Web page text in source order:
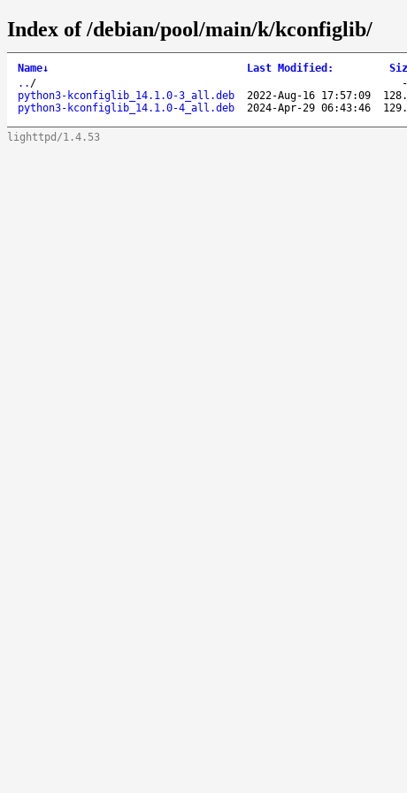
Index of /debian/pool/main/k/kconfiglib/
Name↓ Last Modified :
.. /
python3-kconfiglib_14.1.0-3_all.deb
2022-Aug-16 17:57:09
python3-kconfiglib_14.1.0-4_all.deb
2024-Apr-29 06:43:46
lighttpd/1.4.53